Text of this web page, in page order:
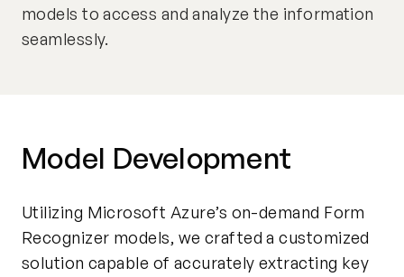
models to access and analyze the information
seamlessly.
Model Development
Utilizing Microsoft Azure’s on-demand Form
Recognizer models, we crafted a customized
solution capable of accurately extracting key